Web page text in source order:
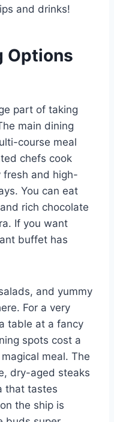
and drinks!
Options
part of taking
main dining
course meal
chefs cook
fresh and high-
You can eat
rich chocolate
If you want
buffet has
and yummy
For a very
table at a fancy
spots cost a
meal. The
dry-aged steaks
that tastes
the ship is